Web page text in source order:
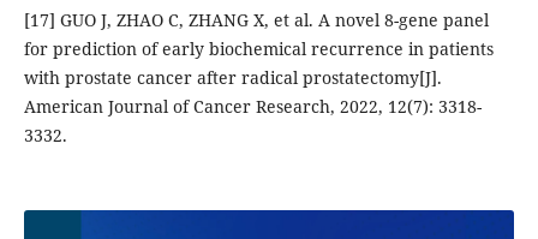
[17] GUO J, ZHAO C, ZHANG X, et al. A novel 8-gene panel
for prediction of early biochemical recurrence in patients
with prostate cancer after radical prostatectomy[J].
American Journal of Cancer Research, 2022, 12(7): 3318-
3332.